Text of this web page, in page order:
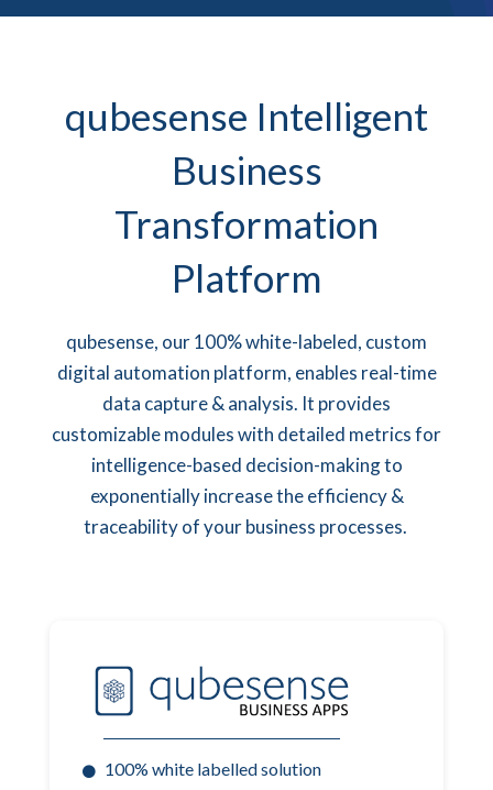
qubesense Intelligent
Business
Transformation
Platform
qubesense, our 100% white-labeled, custom
digital automation platform, enables real-time
data capture & analysis. It provides
customizable modules with detailed metrics for
intelligence-based decision-makingto
exponentially increase the efficiency &
traceability of your business processes.
100% white labelled solution